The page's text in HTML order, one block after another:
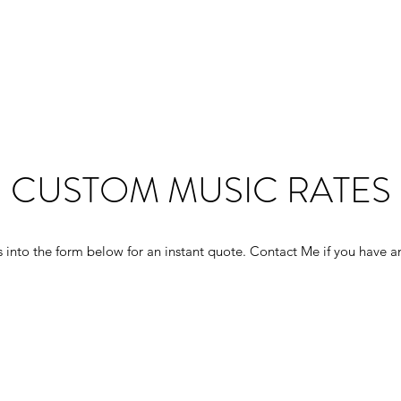
CUSTOM MUSIC RATES
into the form below for an instant quote. Contact Me if you have